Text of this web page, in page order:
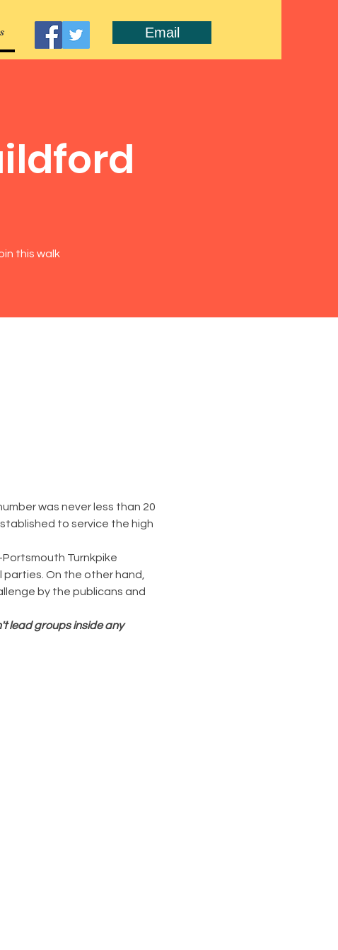
Email
this walk
was never less than 20
to service the high
Turnkpike
On the other hand,
by the publicans and
lead groups inside any